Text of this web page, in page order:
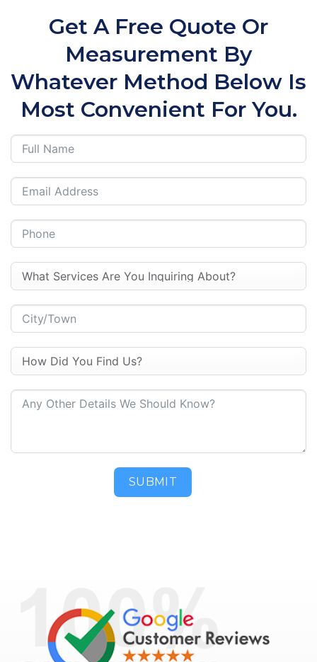
Get A Free Quote Or
Measurement By
Whatever Method Below Is
Most Convenient For You.
SUBMIT